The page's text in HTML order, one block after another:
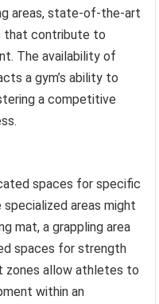
areas, state-of-the-art
that contribute to
The availability of
a gym’s ability to
a competitive
spaces for specific
areas might
mat, a grappling area
spaces for strength
zones allow athletes to
within an